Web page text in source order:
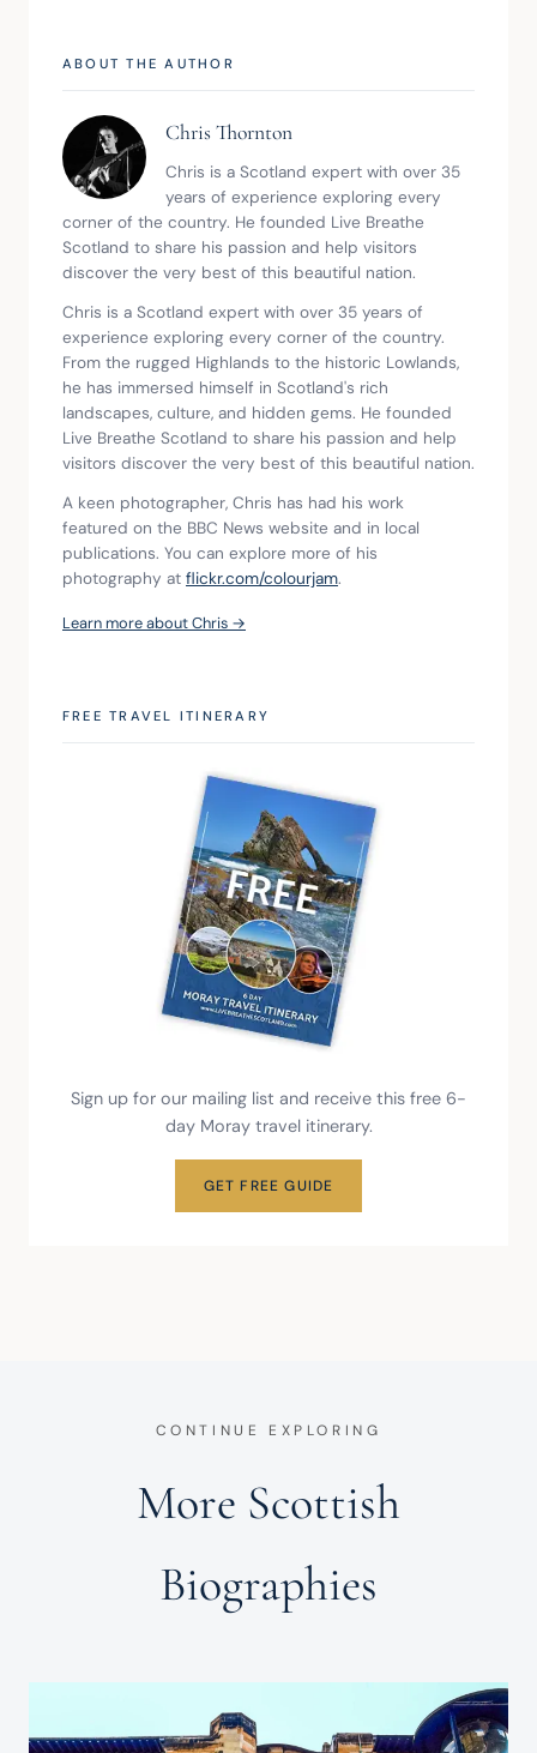
ABOUT THE AUTHOR
Chris Thornton
Chris is a Scotland expert with over 35
years of experience exploring every
corner of the country. He founded Live Breathe
Scotland to share his passion and help visitors
discover the very best of this beautiful nation.
Chris is a Scotland expert with over 35 years of
experience exploring every corner of the country.
From the rugged Highlands to the historic Lowlands,
he has immersed himself in Scotland's rich
landscapes, culture, and hidden gems. He founded
Live Breathe Scotland to share his passion and help
visitors discover the very best of this beautiful nation.
A keen photographer, Chris has had his work
featured on the BBC News website and in local
publications. You can explore more of his
photography at flickr.com/colourjam.
Learn more about Chris →
FREE TRAVEL ITINERARY
Sign up for our mailing list and receive this free 6-
day Moray travel itinerary.
GET FREE GUIDE
CONTINUE EXPLORING
More Scottish
Biographies